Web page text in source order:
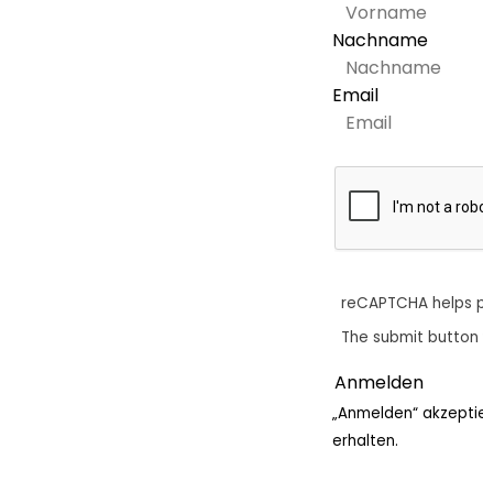
Nachname
Email
reCAPTCHA
The submit button
„Anmelden“
erhalten.